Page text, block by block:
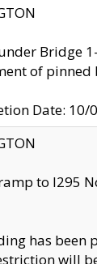
Bridge
of pinned
Date: 10/
to I295
has been
will